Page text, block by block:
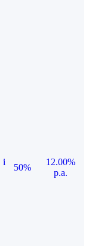
i
50%
12.00%
p.a.